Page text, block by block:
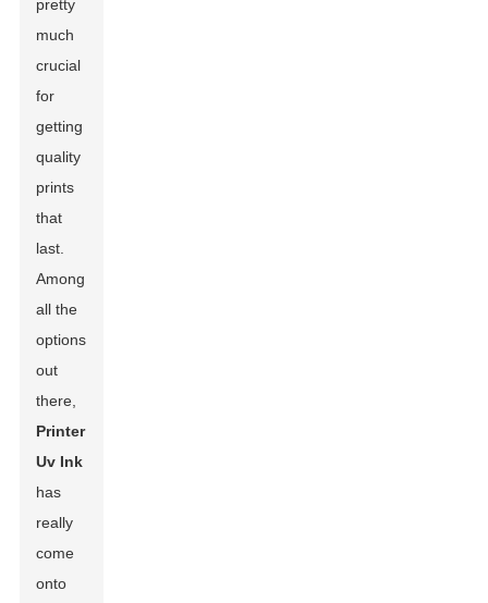
pretty
much
crucial
for
getting
quality
prints
that
last.
Among
all the
options
out
there,
Printer
Uv Ink
has
really
come
onto